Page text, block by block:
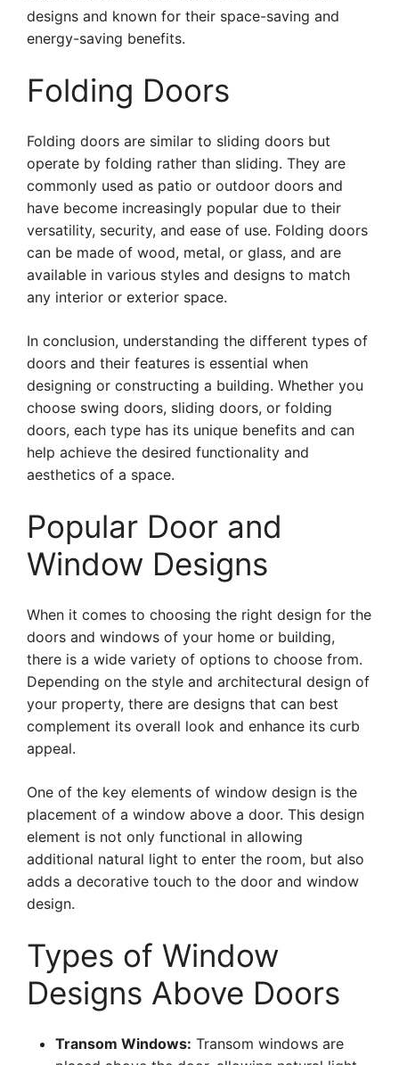
designs and known for their space-saving and
energy-saving benefits.
Folding Doors
Folding doors are similar to sliding doors but
operate by folding rather than sliding. They are
commonly used as patio or outdoor doors and
have become increasingly popular due to their
versatility, security, and ease of use. Folding doors
can be made of wood, metal, or glass, and are
available in various styles and designs to match
any interior or exterior space.
In conclusion, understanding the different types of
doors and their features is essential when
designing or constructing a building. Whether you
choose swing doors, sliding doors, or folding
doors, each type has its unique benefits and can
help achieve the desired functionality and
aesthetics of a space.
Popular Door and
Window Designs
When it comes to choosing the right design for the
doors and windows of your home or building,
there is a wide variety of options to choose from.
Depending on the style and architectural design of
your property, there are designs that can best
complement its overall look and enhance its curb
appeal.
One of the key elements of window design is the
placement of a window above a door. This design
element is not only functional in allowing
additional natural light to enter the room, but also
adds a decorative touch to the door and window
design.
Types of Window
Designs Above Doors
Transom Windows: Transom windows are